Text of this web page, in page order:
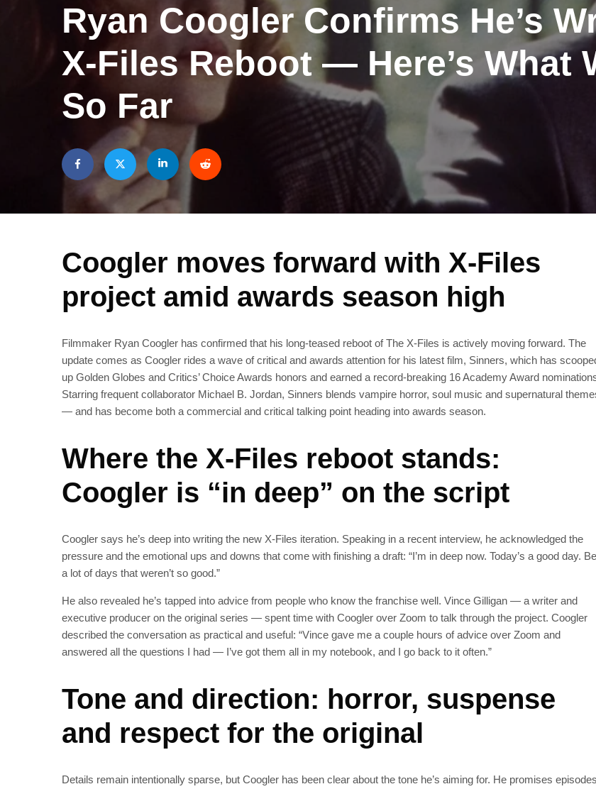
Ryan Coogler Confirms He’s
X‑Files Reboot — Here’s What
So Far
Coogler moves forward with X‑Files
project amid awards season high
Filmmaker Ryan Coogler has confirmed that his long‑teased reboot of The X‑Files is actively moving forward. The
update comes as Coogler rides a wave of critical and awards attention for his latest film, Sinners, which has
up Golden Globes and Critics’ Choice Awards honors and earned a record‑breaking 16 Academy Award
Starring frequent collaborator Michael B. Jordan, Sinners blends vampire horror, soul music and supernatural
— and has become both a commercial and critical talking point heading into awards season.
Where the X‑Files reboot stands:
Coogler is “in deep” on the script
Coogler says he’s deep into writing the new X‑Files iteration. Speaking in a recent interview, he acknowledged the
pressure and the emotional ups and downs that come with finishing a draft: “I’m in deep now. Today’s a good day.
a lot of days that weren’t so good.”
He also revealed he’s tapped into advice from people who know the franchise well. Vince Gilligan — a writer and
executive producer on the original series — spent time with Coogler over Zoom to talk through the project. Coogler
described the conversation as practical and useful: “Vince gave me a couple hours of advice over Zoom and
answered all the questions I had — I’ve got them all in my notebook, and I go back to it often.”
Tone and direction: horror, suspense
and respect for the original
Details remain intentionally sparse, but Coogler has been clear about the tone he’s aiming for. He promises episodes